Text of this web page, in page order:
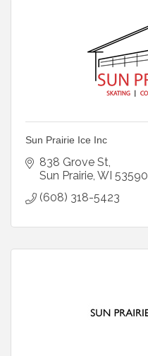
Sun Prairie Ice Inc
838 Grove St
Sun Prairie WI 53590
(608) 318-5423